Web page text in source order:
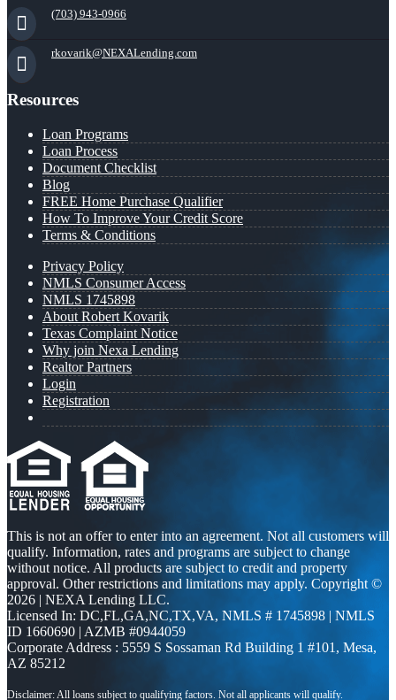
(703) 943-0966
rkovarik@NEXALending.com
Resources
Loan Programs
Loan Process
Document Checklist
Blog
FREE Home Purchase Qualifier
How To Improve Your Credit Score
Terms & Conditions
Privacy Policy
NMLS Consumer Access
NMLS 1745898
About Robert Kovarik
Texas Complaint Notice
Why join Nexa Lending
Realtor Partners
Login
Registration
This is not an offer to enter into an agreement. Not all customers will
qualify. Information, rates and programs are subject to change
without notice. All products are subject to credit and property
approval. Other restrictions and limitations may apply. Copyright ©
2026 | NEXA Lending LLC.
Licensed In: DC,FL,GA,NC,TX,VA, NMLS # 1745898 | NMLS
ID 1660690 | AZMB #0944059
Corporate Address : 5559 S Sossaman Rd Building 1 #101, Mesa,
AZ 85212